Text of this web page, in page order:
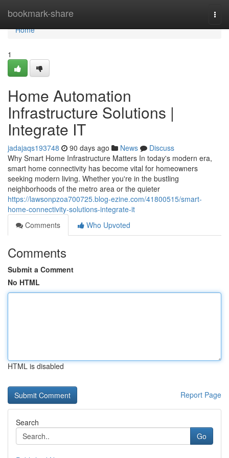
bookmark-share
Home
Home
1
Home Automation
Infrastructure Solutions |
Integrate IT
jadajaqs193748 90 days ago News
Discuss
Why Smart Home Infrastructure Matters In today's modern era,
smart home connectivity has become vital for homeowners
seeking modern living. Whether you're in the bustling
neighborhoods of the metro area or the quieter
https://lawsonpzoa700725.blog-ezine.com/41800515/smart-
home-connectivity-solutions-integrate-it
Comments
Who Upvoted
Comments
Submit a Comment
No HTML
HTML is disabled
Report Page
Search
Go